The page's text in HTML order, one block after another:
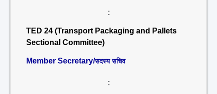
:
TED 24 (Transport Packaging and Pallets
Sectional Committee)
Member Secretary/सदस्य सचिव
: